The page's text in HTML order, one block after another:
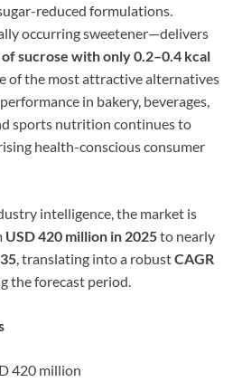
reduced formulations.
occurring sweetener—delivers
sucrose with only 0.2–0.4 kcal
of the most attractive alternatives
in bakery, beverages,
sports nutrition continues to
health-conscious consumer
intelligence, the market is
USD 420 million in 2025to nearly
, translating into a robustCAGR
the forecast period.
420 million